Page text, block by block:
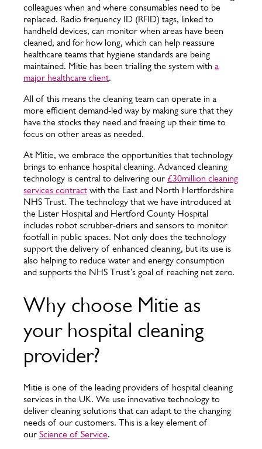
colleagues when and where consumables need to be
replaced. Radio frequency ID (RFID) tags, linked to
handheld devices, can monitor when areas have been
cleaned, and for how long, which can help reassure
healthcare teams that hygiene standards are being
maintained. Mitie has been trialling the system with a
major healthcare client.
All of this means the cleaning team can operate in a
more efficient demand-led way by making sure that they
have the stocks they need and freeing up their time to
focus on other areas as needed.
At Mitie, we embrace the opportunities that technology
brings to enhance hospital cleaning. Advanced cleaning
technology is central to delivering our £30million cleaning
services contract with the East and North Hertfordshire
NHS Trust. The technology that we have introduced at
the Lister Hospital and Hertford County Hospital
includes robot scrubber-driers and sensors to monitor
footfall in public spaces. Not only does the technology
support the delivery of enhanced cleaning, but its use is
also helping to reduce water and energy consumption
and supports the NHS Trust’s goal of reaching net zero.
Why choose Mitie as
your hospital cleaning
provider?
Mitie is one of the leading providers of hospital cleaning
services in the UK. We use innovative technology to
deliver cleaning solutions that can adapt to the changing
needs of our customers. This is a key element of
our Science of Service.